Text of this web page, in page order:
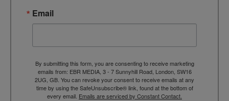
Email
By submitting this form, you are consenting to receive marketing
emails from: EBR MEDIA, 3 - 7 Sunnyhill Road, London, SW16
2UG, GB. You can revoke your consent to receive emails at any
time by using the SafeUnsubscribe® link, found at the bottom of
every email. Emails are serviced by Constant Contact.